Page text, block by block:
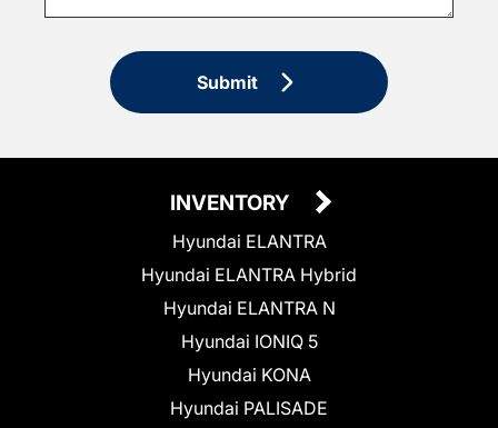
Submit
INVENTORY
Hyundai ELANTRA
Hyundai ELANTRA Hybrid
Hyundai ELANTRA N
Hyundai IONIQ 5
Hyundai KONA
Hyundai PALISADE